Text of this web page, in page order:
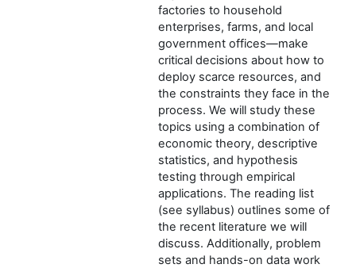
factories to household
enterprises, farms, and local
government offices—make
critical decisions about how to
deploy scarce resources, and
the constraints they face in the
process. We will study these
topics using a combination of
economic theory, descriptive
statistics, and hypothesis
testing through empirical
applications. The reading list
(see syllabus) outlines some of
the recent literature we will
discuss. Additionally, problem
sets and hands-on data work